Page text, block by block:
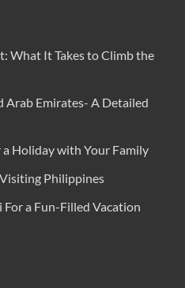
What It Takes to Climb the
Arab Emirates- A Detailed
Holiday with Your Family
Philippines
a Fun-Filled Vacation